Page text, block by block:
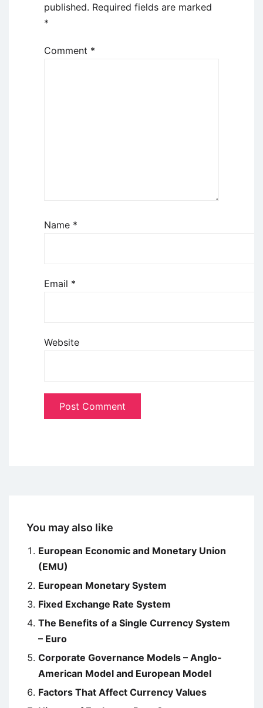
published. Required fields are marked
*
Comment *
Name *
Email *
Website
You may also like
European Economic and Monetary Union
(EMU)
European Monetary System
Fixed Exchange Rate System
The Benefits of a Single Currency System
– Euro
Corporate Governance Models – Anglo-
American Model and European Model
Factors That Affect Currency Values